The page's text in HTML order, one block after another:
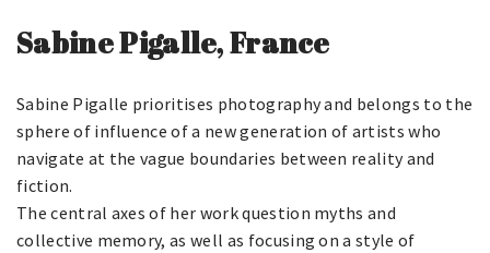
Sabine Pigalle, France
Sabine Pigalle prioritises photography and belongs to the
sphere of influence of a new generation of artists who
navigate at the vague boundaries between reality and
fiction.
The central axes of her work question myths and
collective memory, as well as focusing on a style of